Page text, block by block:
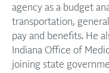
agency as a budget
transportation,
pay and benefits. He
Indiana Office of
joining state